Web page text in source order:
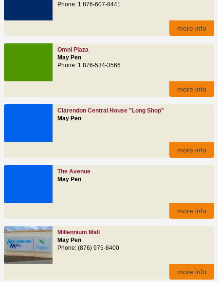
Phone: 1 876-607-8441
more info
Omni Plaza
May Pen
Phone: 1 876-534-3566
more info
Clarendon Central House "Long Shop"
May Pen
more info
The Avenue
May Pen
more info
Millennium Mall
May Pen
Phone: (876) 975-6400
more info